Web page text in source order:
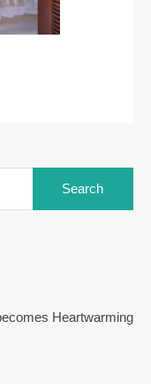
Heartwarming